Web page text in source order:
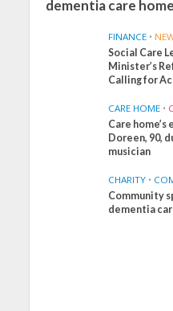
dementia care
FINANCE •
Social Care
Minister’s
Calling for
CARE HOME •
Care
Doreen, 90,
musician
CHARITY •
Community
dementia
FINANCE